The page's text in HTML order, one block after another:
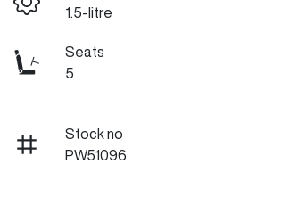
1.5-litre
Seats
5
Stock no
PW51096